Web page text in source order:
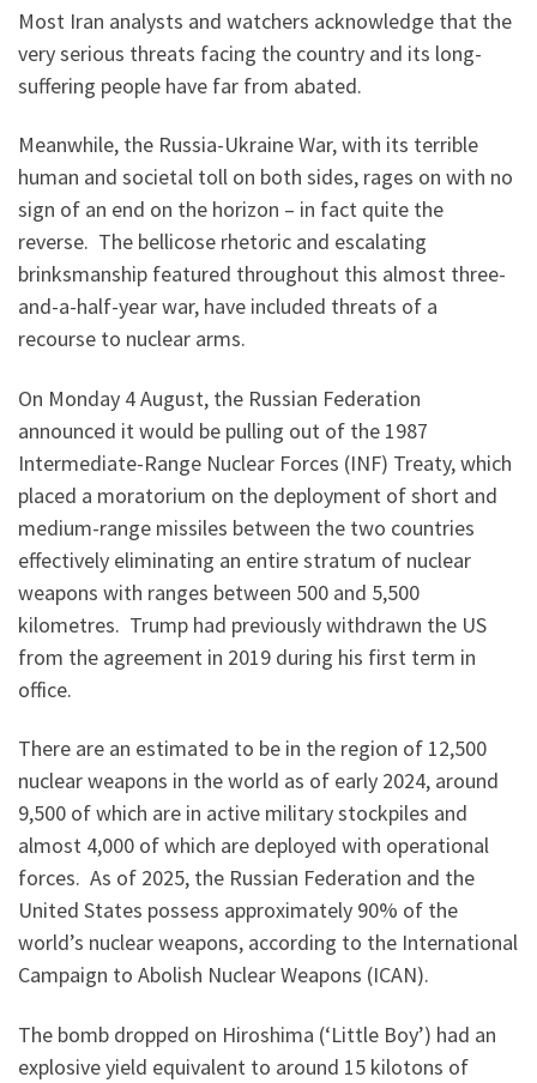
Most Iran analysts and watchers acknowledge that the
very serious threats facing the country and its long-
suffering people have far from abated.
Meanwhile, the Russia-Ukraine War, with its terrible
human and societal toll on both sides, rages on with no
sign of an end on the horizon – in fact quite the
reverse. The bellicose rhetoric and escalating
brinksmanship featured throughout this almost three-
and-a-half-year war, have included threats of a
recourse to nuclear arms.
On Monday 4 August, the Russian Federation
announced it would be pulling out of the 1987
Intermediate-Range Nuclear Forces (INF) Treaty, which
placed a moratorium on the deployment of short and
medium-range missiles between the two countries
effectively eliminating an entire stratum of nuclear
weapons with ranges between 500 and 5,500
kilometres. Trump had previously withdrawn the US
from the agreement in 2019 during his first term in
office.
There are an estimated to be in the region of 12,500
nuclear weapons in the world as of early 2024, around
9,500 of which are in active military stockpiles and
almost 4,000 of which are deployed with operational
forces. As of 2025, the Russian Federation and the
United States possess approximately 90% of the
world’s nuclear weapons, according to the International
Campaign to Abolish Nuclear Weapons (ICAN).
The bomb dropped on Hiroshima (‘Little Boy’) had an
explosive yield equivalent to around 15 kilotons of